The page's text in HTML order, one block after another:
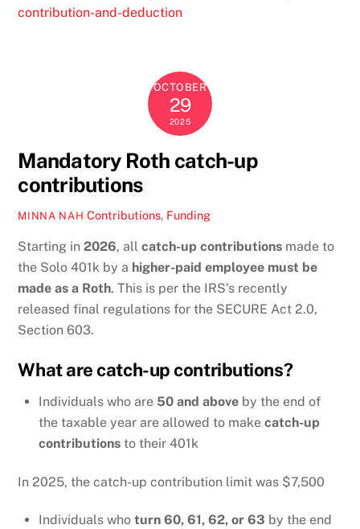
contribution-and-deduction
OCTOBER
29
2025
Mandatory Roth catch-up
contributions
MINNA NAH Contributions, Funding
Starting in2026, allcatch-up contributions made to
the Solo 401k by a higher-paid employee must be
made as a Roth. This is per the IRS’s recently
released final regulations for the SECURE Act 2.0,
Section 603.
What are catch-up contributions?
Individuals who are 50 and above by the end of
the taxable year are allowed to make catch-up
contributions to their 401k
In 2025, the catch-up contribution limit was $7,500
Individuals who turn 60, 61, 62, or 63 by the end